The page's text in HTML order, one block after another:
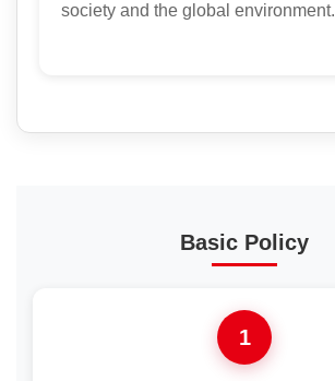
society and the global environment.
Basic Policy
1